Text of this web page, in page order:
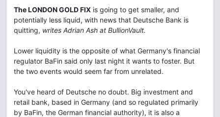
The LONDON GOLD FIX is going to get smaller, and
potentially less liquid, with news that Deutsche Bank is
quitting, writes Adrian Ash at BullionVault.
Lower liquidity is the opposite of what Germany's financial
regulator BaFin said only last night it wants to foster. But
the two events would seem far from unrelated.
You've heard of Deutsche no doubt. Big investment and
retail bank, based in Germany (and so regulated primarily
by BaFin, the German financial authority), it is also a